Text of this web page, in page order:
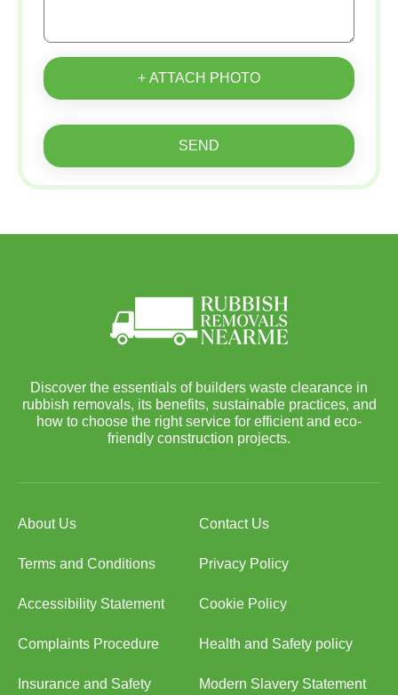
+ ATTACH PHOTO
SEND
Discover the essentials of builders waste clearance in
rubbish removals, its benefits, sustainable practices, and
how to choose the right service for efficient and eco-
friendly construction projects.
About Us Contact Us
Terms and Conditions Privacy Policy
Accessibility Statement Cookie Policy
Complaints Procedure Health and Safety policy
Insurance and Safety Modern Slavery Statement